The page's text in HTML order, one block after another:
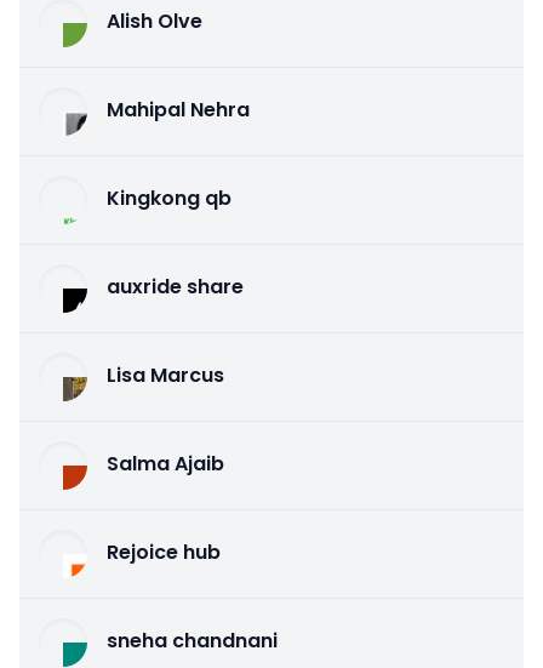
Alish Olve
Mahipal Nehra
Kingkong qb
auxride share
Lisa Marcus
Salma Ajaib
Rejoice hub
sneha chandnani